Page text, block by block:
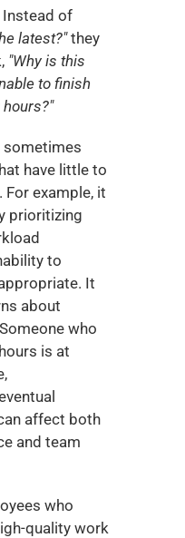
of
latest?" they
"Why is this
to finish
sometimes
have little to
example, it
prioritizing
to
It
about
who
is at
affect both
and team
who
quality work